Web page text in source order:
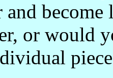
and
or would